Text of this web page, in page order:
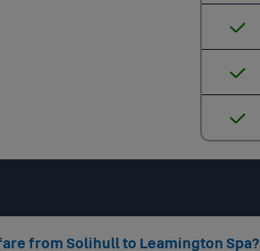
from Solihull to Leamington Spa?